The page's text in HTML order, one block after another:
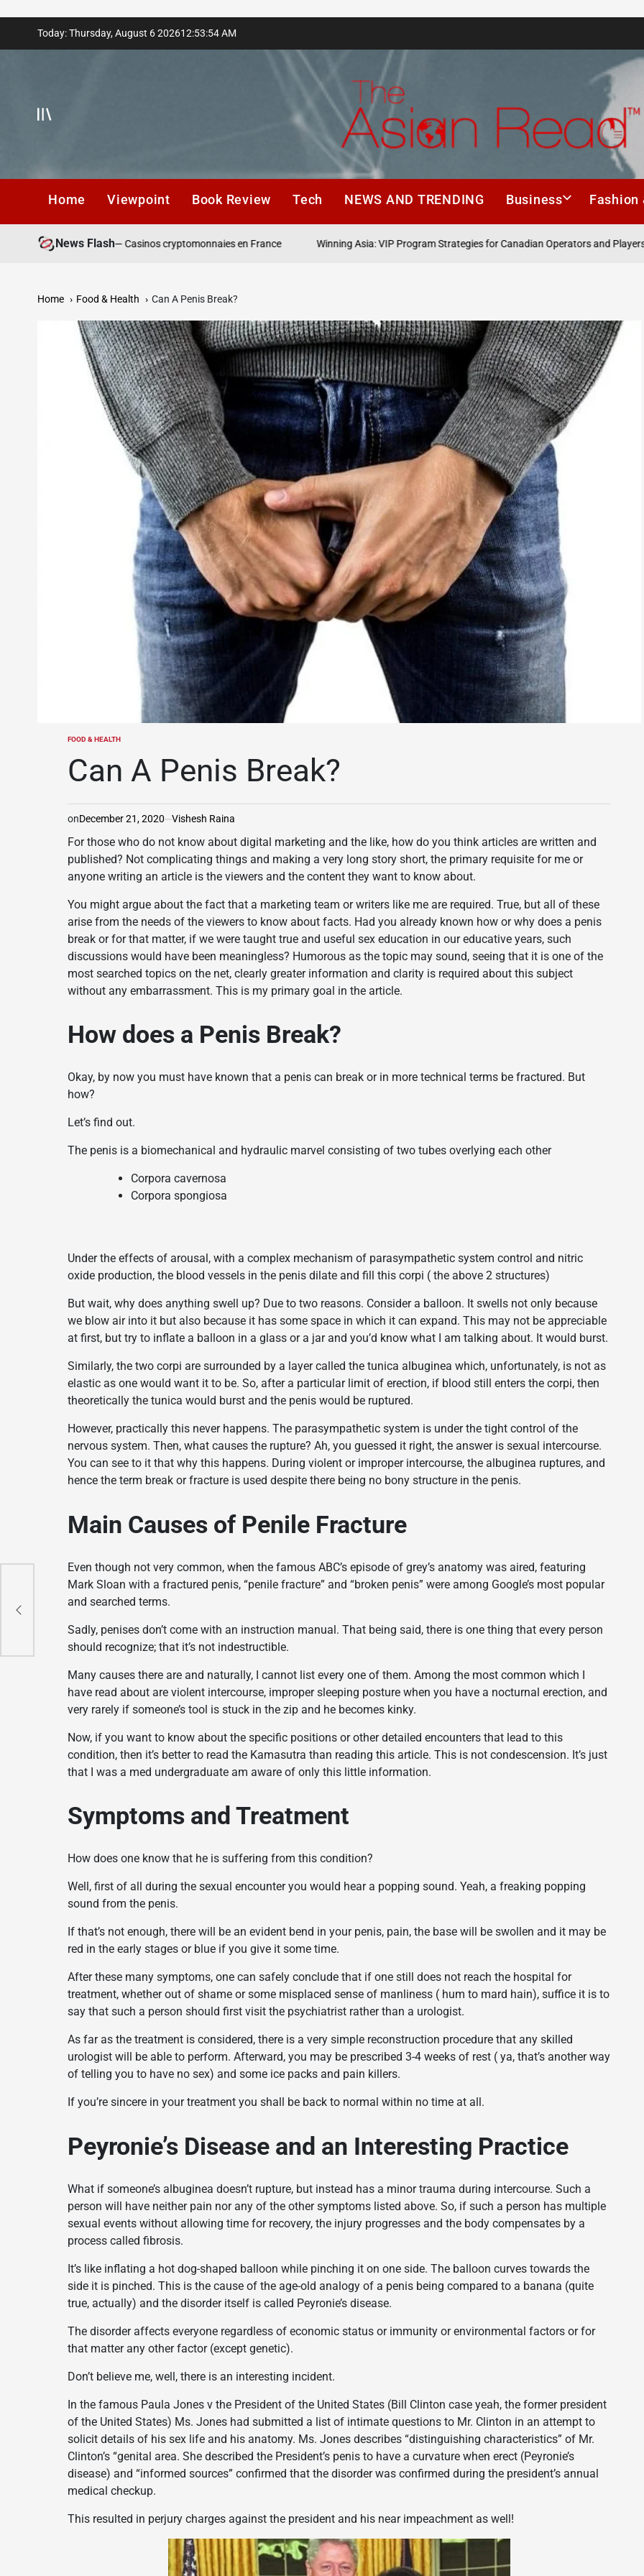
Today: Thursday, August 6 202612:53:55AM
The
Asian
Read
Home Viewpoint Book Review Tech NEWS AND TRENDING Business Fashion
News Flash
responsables — Casinos cryptomonnaies en France Winning Asia: VIP Program Strategies for Canadian Operators and Players
Home Food & Health Can A Penis Break?
POSTED
FOOD & HEALTH
Can A Penis Break?
onDecember 21, 2020 Vishesh Raina
For those who do not know about digital marketing and the like, how do you think articles are written and
published? Not complicating things and making a very long story short, the primary requisite for me or
anyone writing an article is the viewers and the content they want to know about.
You might argue about the fact that a marketing team or writers like me are required. True, but all of these
arise from the needs of the viewers to know about facts. Had you already known how or why does a penis
break or for that matter, if we were taught true and useful sex education in our educative years, such
discussions would have been meaningless? Humorous as the topic may sound, seeing that it is one of the
most searched topics on the net, clearly greater information and clarity is required about this subject
without any embarrassment. This is my primary goal in the article.
How does a Penis Break?
Okay, by now you must have known that a penis can break or in more technical terms be fractured. But
how?
Let’s find out.
The penis is a biomechanical and hydraulic marvel consisting of two tubes overlying each other
Corpora cavernosa
Corpora spongiosa
Under the effects of arousal, with a complex mechanism of parasympathetic system control and nitric
oxide production, the blood vessels in the penis dilate and fill this corpi ( the above 2 structures)
But wait, why does anything swell up? Due to two reasons. Consider a balloon. It swells not only because
we blow air into it but also because it has some space in which it can expand. This may not be appreciable
at first, but try to inflate a balloon in a glass or a jar and you’d know what I am talking about. It would burst.
Similarly, the two corpi are surrounded by a layer called the tunica albuginea which, unfortunately, is not as
elastic as one would want it to be. So, after a particular limit of erection, if blood still enters the corpi, then
theoretically the tunica would burst and the penis would be ruptured.
However, practically this never happens. The parasympathetic system is under the tight control of the
nervous system. Then, what causes the rupture? Ah, you guessed it right, the answer is sexual intercourse.
You can see to it that why this happens. During violent or improper intercourse, the albuginea ruptures, and
hence the term break or fracture is used despite there being no bony structure in the penis.
Main Causes of Penile Fracture
Even though not very common, when the famous ABC’s episode of grey’s anatomy was aired, featuring
Mark Sloan with a fractured penis, “penile fracture” and “broken penis” were among Google’s most popular
and searched terms.
Sadly, penises don’t come with an instruction manual. That being said, there is one thing that every person
should recognize; that it’s not indestructible.
Many causes there are and naturally, I cannot list every one of them. Among the most common which I
have read about are violent intercourse, improper sleeping posture when you have a nocturnal erection, and
very rarely if someone’s tool is stuck in the zip and he becomes kinky.
Now, if you want to know about the specific positions or other detailed encounters that lead to this
condition, then it’s better to read the Kamasutra than reading this article. This is not condescension. It’s just
that I was a med undergraduate am aware of only this little information.
Symptoms and Treatment
How does one know that he is suffering from this condition?
Well, first of all during the sexual encounter you would hear a popping sound. Yeah, a freaking popping
sound from the penis.
If that’s not enough, there will be an evident bend in your penis, pain, the base will be swollen and it may be
red in the early stages or blue if you give it some time.
After these many symptoms, one can safely conclude that if one still does not reach the hospital for
treatment, whether out of shame or some misplaced sense of manliness ( hum to mard hain), suffice it is to
say that such a person should first visit the psychiatrist rather than a urologist.
As far as the treatment is considered, there is a very simple reconstruction procedure that any skilled
urologist will be able to perform. Afterward, you may be prescribed 3-4 weeks of rest ( ya, that’s another way
of telling you to have no sex) and some ice packs and pain killers.
If you’re sincere in your treatment you shall be back to normal within no time at all.
Peyronie’s Disease and an Interesting Practice
What if someone’s albuginea doesn’t rupture, but instead has a minor trauma during intercourse. Such a
person will have neither pain nor any of the other symptoms listed above. So, if such a person has multiple
sexual events without allowing time for recovery, the injury progresses and the body compensates by a
process called fibrosis.
It’s like inflating a hot dog-shaped balloon while pinching it on one side. The balloon curves towards the
side it is pinched. This is the cause of the age-old analogy of a penis being compared to a banana (quite
true, actually) and the disorder itself is called Peyronie’s disease.
The disorder affects everyone regardless of economic status or immunity or environmental factors or for
that matter any other factor (except genetic).
Don’t believe me, well, there is an interesting incident.
In the famous Paula Jones v the President of the United States (Bill Clinton case yeah, the former president
of the United States) Ms. Jones had submitted a list of intimate questions to Mr. Clinton in an attempt to
solicit details of his sex life and his anatomy. Ms. Jones describes “distinguishing characteristics” of Mr.
Clinton’s “genital area. She described the President’s penis to have a curvature when erect (Peyronie’s
disease) and “informed sources” confirmed that the disorder was confirmed during the president’s annual
medical checkup.
This resulted in perjury charges against the president and his near impeachment as well!